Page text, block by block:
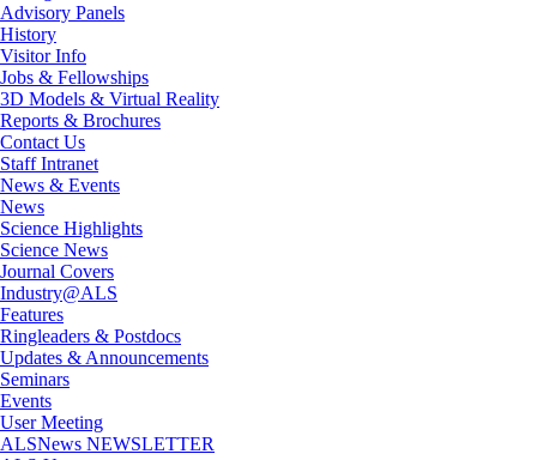
Advisory Panels
History
Visitor Info
Jobs & Fellowships
3D Models & Virtual Reality
Reports & Brochures
Contact Us
Staff Intranet
News & Events
News
Science Highlights
Science News
Journal Covers
Industry@ALS
Features
Ringleaders & Postdocs
Updates & Announcements
Seminars
Events
User Meeting
ALSNews NEWSLETTER